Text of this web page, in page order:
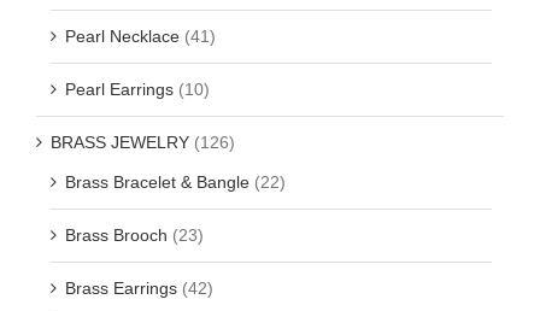
Pearl Necklace (41)
Pearl Earrings (10)
BRASS JEWELRY (126)
Brass Bracelet & Bangle (22)
Brass Brooch (23)
Brass Earrings (42)